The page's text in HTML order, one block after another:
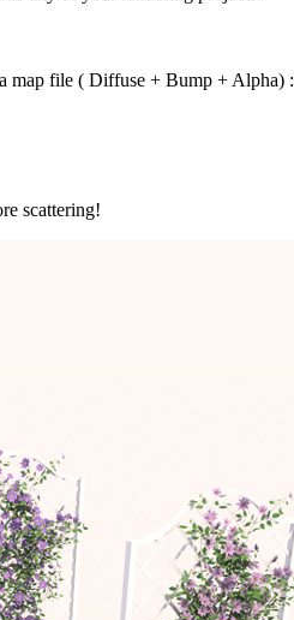
map file ( Diffuse + Bump + Alpha) :
scattering!